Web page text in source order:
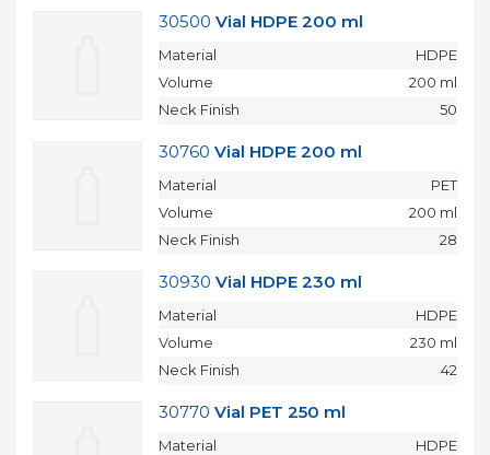
30500 Vial HDPE 200 ml
Material
HDPE
Volume
200 ml
Neck Finish
50
30760 Vial HDPE 200 ml
Material
PET
Volume
200 ml
Neck Finish
28
30930 Vial HDPE 230 ml
Material
HDPE
Volume
230 ml
Neck Finish
42
30770 Vial PET 250 ml
Material
HDPE